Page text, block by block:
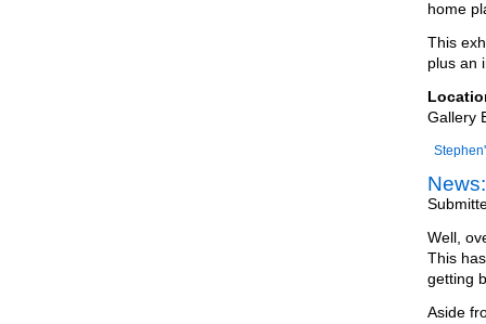
home
This
plus an
Gallery
Well,
This
getting
Aside